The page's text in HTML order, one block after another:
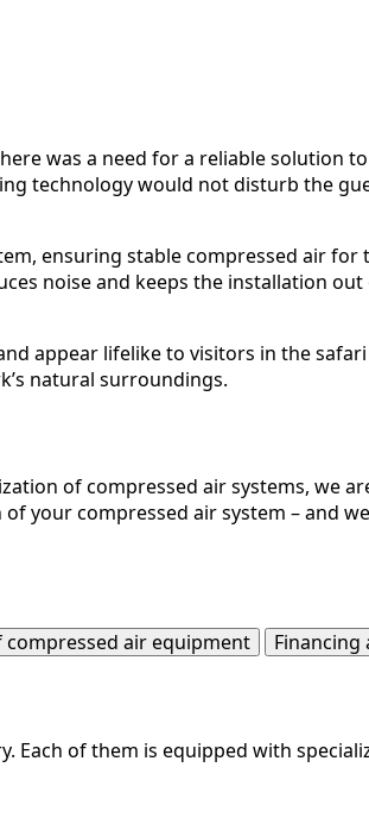
was a need for a reliable solution
technology would not disturb the
ensuring stable compressed air
noise and keeps the installation
appear lifelike to visitors in the
natural surroundings.
of compressed air systems, we
your compressed air system – and
compressed air equipment Financing
of them is equipped with